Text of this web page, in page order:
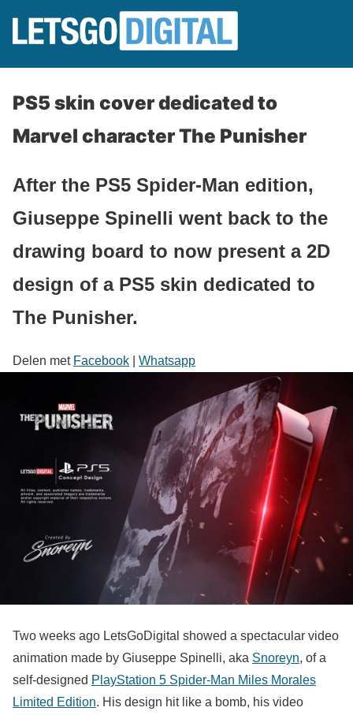
PS5 skin cover dedicated to
Marvel character The Punisher
After the PS5 Spider-Man edition,
Giuseppe Spinelli went back to the
drawing board to now present a 2D
design of a PS5 skin dedicated to
The Punisher.
Delen met Facebook Whatsapp
Two weeks ago LetsGoDigital showed a spectacular video
animation made by Giuseppe Spinelli, aka Snoreyn, of a
self-designed PlayStation 5 Spider-Man Miles Morales
Limited Edition. His design hit like a bomb, his video